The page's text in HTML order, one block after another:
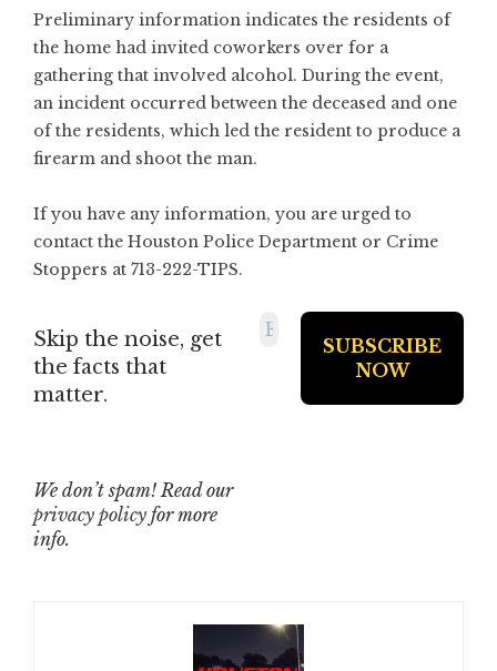
Preliminary information indicates the residents of
the home had invited coworkers over for a
gathering that involved alcohol. During the event,
an incident occurred between the deceased and one
of the residents, which led the resident to produce a
firearm and shoot the man.
If you have any information, you are urged to
contact the Houston Police Department or Crime
Stoppers at 713-222-TIPS.
Skip the noise, get
the facts that
matter.
We don’t spam! Read our
privacy policy for more
info.